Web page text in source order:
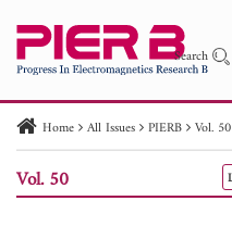
Search
PIER
Paper ID
Paper Title
Home All Issues PIERB Vol. 50
Vol. 50